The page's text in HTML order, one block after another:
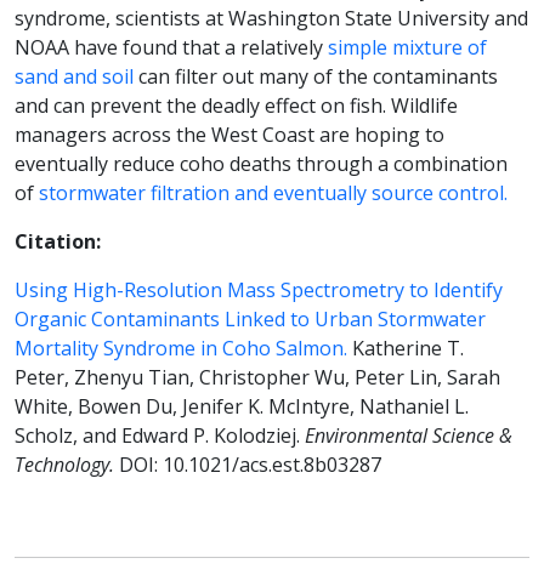
syndrome, scientists at Washington State University and
NOAA have found that a relativelysimple mixture of
sand and soil can filter out many of the contaminants
and can prevent the deadly effect on fish. Wildlife
managers across the West Coast are hoping to
eventually reduce coho deaths through a combination
ofstormwater filtration and eventually source control.
Citation:
Using High-Resolution Mass Spectrometry to Identify
Organic Contaminants Linked to Urban Stormwater
Mortality Syndrome in Coho Salmon. Katherine T.
Peter, Zhenyu Tian, Christopher Wu, Peter Lin, Sarah
White, Bowen Du, Jenifer K. McIntyre, Nathaniel L.
Scholz, and Edward P. Kolodziej. Environmental Science &
Technology. DOI: 10.1021/acs.est.8b03287